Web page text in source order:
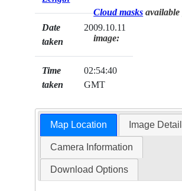
Date
taken
2009.10.11
Time
taken
02:54:40
GMT
Cloud masks
image:
Map Location Image
Camera Information
Download Options